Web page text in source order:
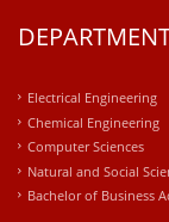
Electrical Engineering
Chemical Engineering
Computer Sciences
Natural and Social
Bachelor of Business